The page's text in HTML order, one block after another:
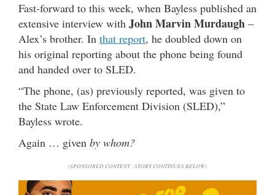
Fast-forward to this week, when Bayless published an
extensive interview with John Marvin Murdaugh –
Alex’s brother. In that report, he doubled down on
his original reporting about the phone being found
and handed over to SLED.
“The phone, (as) previously reported, was given to
the State Law Enforcement Division (SLED),”
Bayless wrote.
Again … given by whom?
(SPONSORED CONTENT - STORY CONTINUES BELOW)